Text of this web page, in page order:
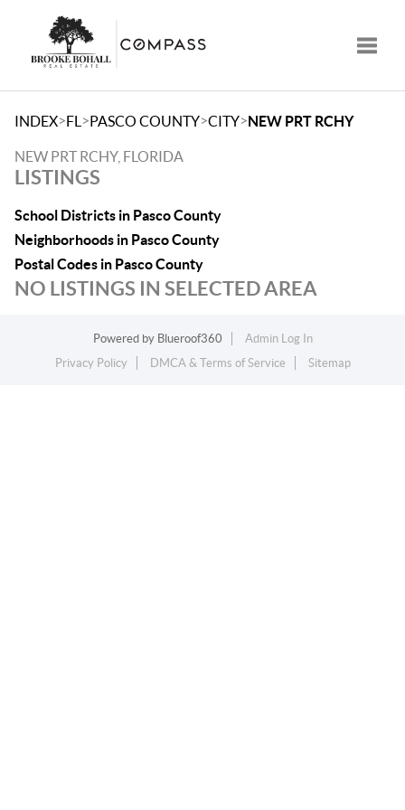
INDEX>FL >PASCO COUNTY>CITY>NEW PRT RCHY
NEW PRT RCHY, FLORIDA
LISTINGS
School Districts in Pasco County
Neighborhoods in Pasco County
Postal Codes in Pasco County
NO LISTINGS IN SELECTED AREA
Powered by Blueroof360
Admin Log In
Privacy Policy
DMCA & Terms of Service Sitemap